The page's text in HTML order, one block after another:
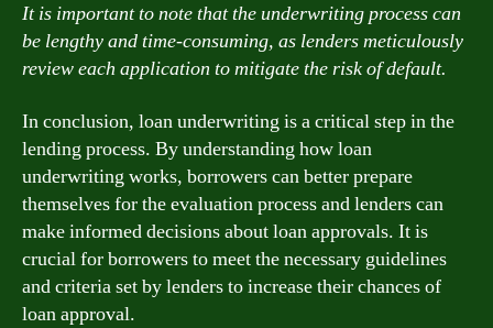
It is important to note that the underwriting process can
be lengthy and time-consuming, as lenders meticulously
review each application to mitigate the risk of default.
In conclusion, loan underwriting is a critical step in the
lending process. By understanding how loan
underwriting works, borrowers can better prepare
themselves for the evaluation process and lenders can
make informed decisions about loan approvals. It is
crucial for borrowers to meet the necessary guidelines
and criteria set by lenders to increase their chances of
loan approval.